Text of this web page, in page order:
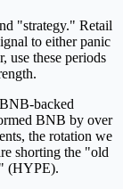
"strategy." Retail
to either panic
use these periods
backed
BNB by over
the rotation we
shorting the "old
(HYPE).